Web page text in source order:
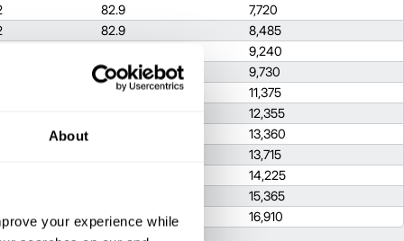
About
your experience while
82.9
7,720
82.9
8,485
9,240
83.1
9,730
83.1
11,375
12,355
13,360
13,715
14,225
15,365
83.1
16,910